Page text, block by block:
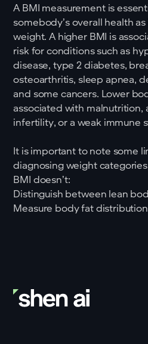
A BMI measurement is
somebody’s overall health
weight. A higher BMI is
risk for conditions such as
disease, type 2 diabetes,
osteoarthritis, sleep apnea,
and some cancers. Lower
associated with malnutrition,
infertility, or a weak immune
It is important to note some
diagnosing weight
BMI doesn’t:
Distinguish between lean
Measure body fat distribution